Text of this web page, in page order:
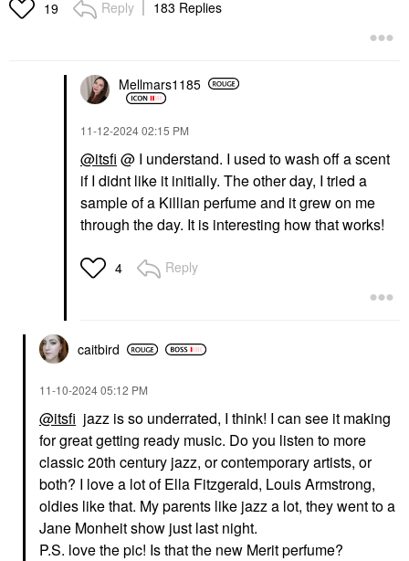
19 Reply 183 Replies
Mellmars1185
‎11-12-202402:15 PM
@itsfi @ I understand. I used to wash off a scent
if I didnt like it initially. The other day, I tried a
sample of a Killian perfume and it grew on me
through the day. It is interesting how that works!
4 Reply
caitbird
‎11-10-202405:12 PM
@itsfi jazz is so underrated, I think! I can see it making
for great getting ready music. Do you listen to more
classic 20th century jazz, or contemporary artists, or
both? I love a lot of Ella Fitzgerald, Louis Armstrong,
oldies like that. My parents like jazz a lot, they went to a
Jane Monheit show just last night.
P.S. love the pic! Is that the new Merit perfume?